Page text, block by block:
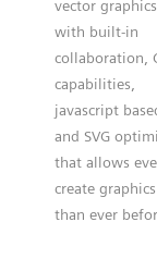
vector
with built-in
collaboration,
capabilities,
javascript
and SVG
that allows
create
than ever